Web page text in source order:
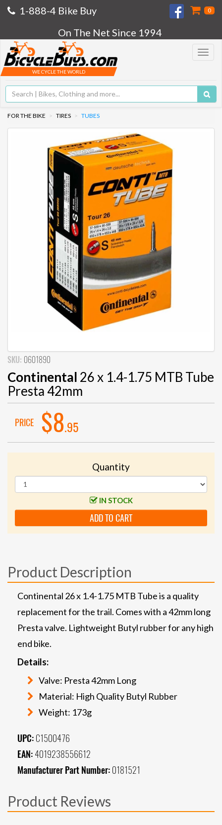
1-888-4 Bike Buy 0
On The Net Since 1994
Toggle
WE CYCLE THE WORLD
FOR THE BIKE TIRES TUBES
SKU: 0601890
Continental 26 x 1.4-1.75 MTB Tube
Presta 42mm
PRICE $8.95
Quantity
IN STOCK
ADD TO CART
Product Description
Continental 26 x 1.4-1.75 MTB Tube is a quality
replacement for the trail. Comes with a 42mm long
Presta valve. Lightweight Butyl rubber for any high
end bike.
Details:
Valve: Presta 42mm Long
Material: High Quality Butyl Rubber
Weight: 173g
UPC: C1500476
EAN: 4019238556612
Manufacturer Part Number: 0181521
Product Reviews